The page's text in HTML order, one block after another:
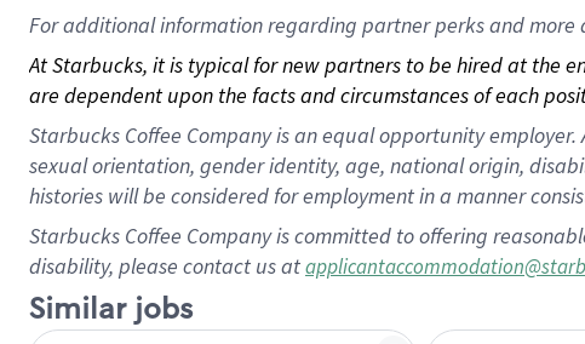
For additional information regarding partner perks and
At Starbucks, it is typical for new partners to be hired at the
are dependent upon the facts and circumstances of each
Starbucks Coffee Company is an equal opportunity
sexual orientation, gender identity, age, national origin,
histories will be considered for employment in a manner
Starbucks Coffee Company is committed to offering
disability, please contact us at
Similar jobs